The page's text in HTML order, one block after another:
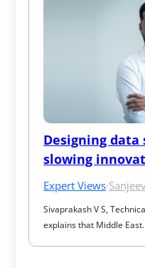
Designing
slowing
Expert Views·
Sivaprakash V S,
explains that Middle